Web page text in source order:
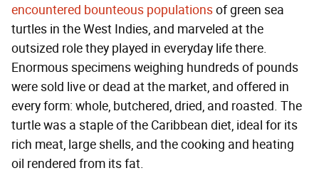
encountered bounteous populationsof green sea
turtles in the West Indies, and marveled at the
outsized role they played in everyday life there.
Enormous specimens weighing hundreds of pounds
were sold live or dead at the market, and offered in
every form: whole, butchered, dried, and roasted. The
turtle was a staple of the Caribbean diet, ideal for its
rich meat, large shells, and the cooking and heating
oil rendered from its fat.